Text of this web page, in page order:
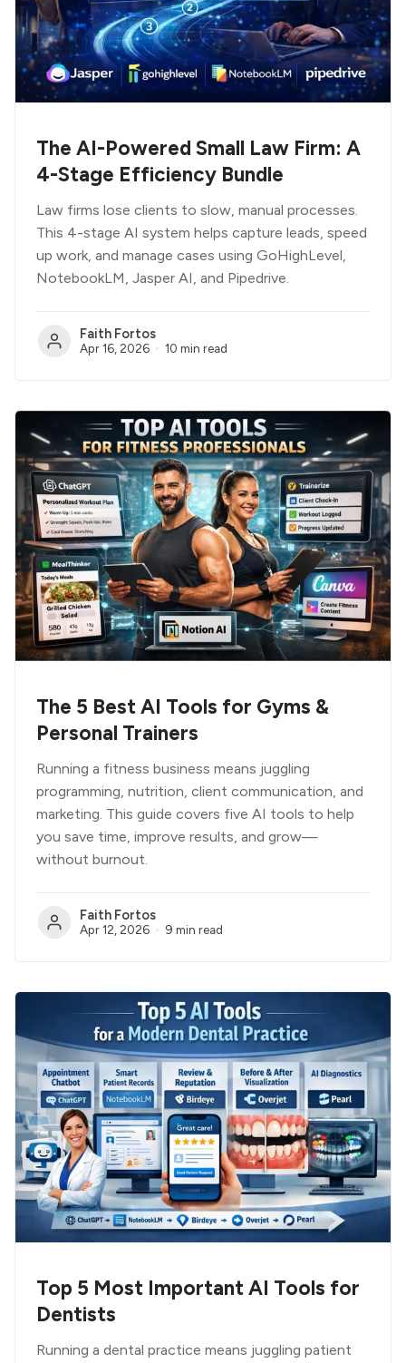
The AI-Powered Small Law Firm: A
4-Stage Efficiency Bundle
Law firms lose clients to slow, manual processes.
This 4-stage AI system helps capture leads, speed
up work, and manage cases using GoHighLevel,
NotebookLM, Jasper AI, and Pipedrive.
Faith Fortos
Apr 16, 2026 10 min read
The 5 Best AI Tools for Gyms &
Personal Trainers
Running a fitness business means juggling
programming, nutrition, client communication, and
marketing. This guide covers five AI tools to help
you save time, improve results, and grow—
without burnout.
Faith Fortos
Apr 12, 2026 9 min read
Top 5 Most Important AI Tools for
Dentists
Running a dental practice means juggling patient